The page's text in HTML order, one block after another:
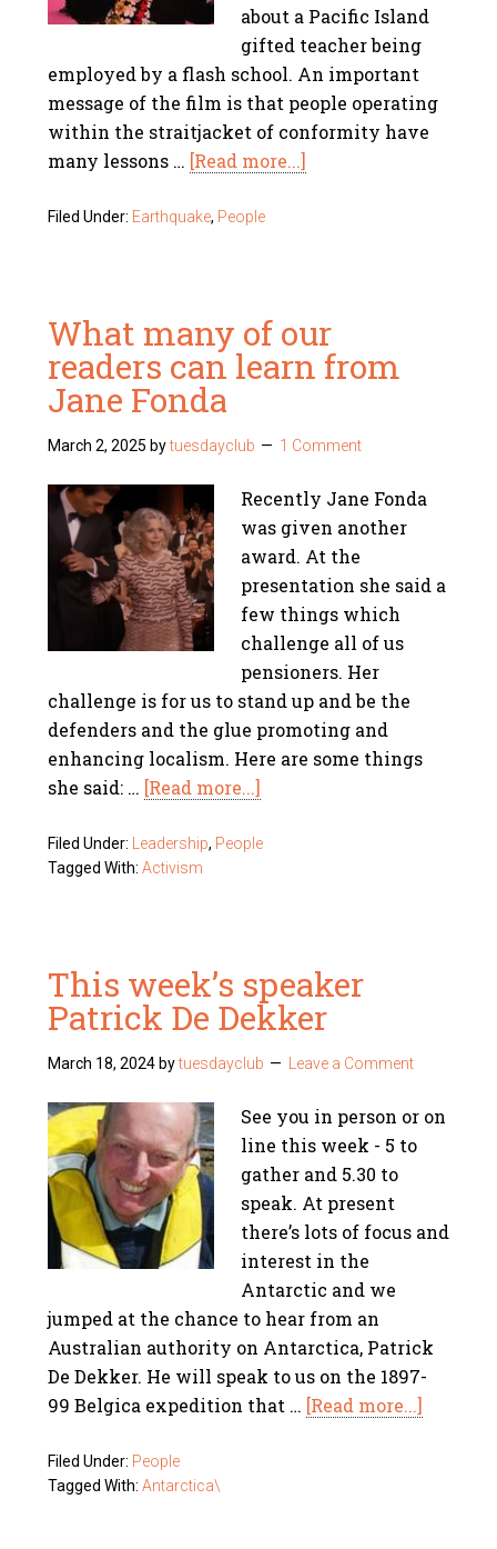
about a Pacific Island
gifted teacher being
employed by a flash school. An important
message of the film is that people operating
within the straitjacket of conformity have
many lessons … [Read more...]
Filed Under: Earthquake, People
What many of our
readers can learn from
Jane Fonda
March 2, 2025 bytuesdayclub 1 Comment
Recently Jane Fonda
was given another
award. At the
presentation she said a
few things which
challenge all of us
pensioners. Her
challenge is for us to stand up and be the
defenders and the glue promoting and
enhancing localism. Here are some things
she said: … [Read more...]
Filed Under: Leadership, People
Tagged With:Activism
This week’s speaker
Patrick De Dekker
March 18, 2024 bytuesdayclub Leave a Comment
See you in person or on
line this week - 5 to
gather and 5.30 to
speak. At present
there’s lots of focus and
interest in the
Antarctic and we
jumped at the chance to hear from an
Australian authority on Antarctica, Patrick
De Dekker. He will speak to us on the 1897-
99 Belgica expedition that … [Read more...]
Filed Under: People
Tagged With:Antarctica\